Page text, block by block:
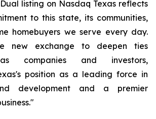
listing on Nasdaq Texas reflects
to this state, its communities,
homebuyers we serve every day.
new exchange to deepen ties
companies and investors,
position as a leading force in
development and a premier